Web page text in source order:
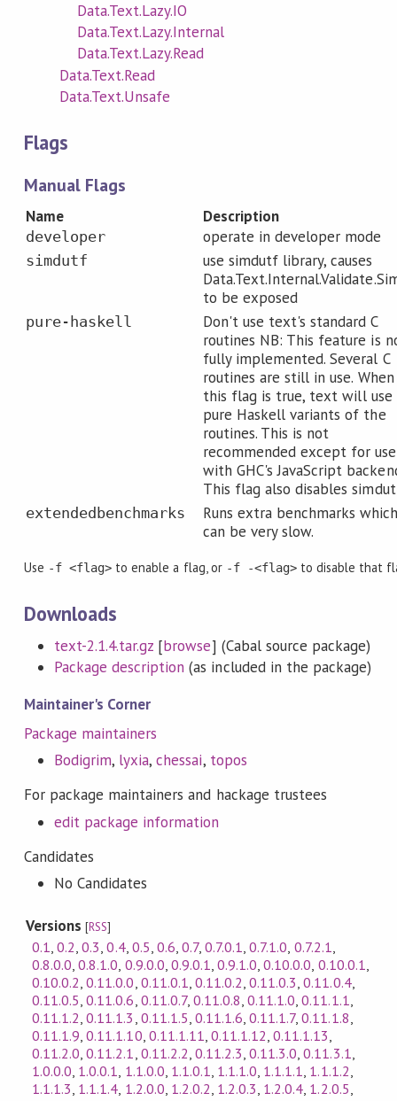
Data.Text.Lazy.IO
Data.Text.Lazy.Internal
Data.Text.Lazy.Read
Data.Text.Read
Data.Text.Unsafe
Flags
Manual Flags
Name Description
developer operate in developer mode
simdutf
use simdutf library, causes
to be exposed
pure-haskell
Don't use text's standard C
routines NB: This feature is
fully implemented. Several C
routines are still in use. When
this flag is true, text will use
pure Haskell variants of the
routines. This is not
recommended except for use
with GHC's JavaScript
This flag also disables
extendedbenchmarks
Runs extra benchmarks
can be very slow.
Use -f <flag> to enable a flag, or -f -<flag>to disable that
Downloads
text-2.1.4.tar.gz [browse] (Cabal source package)
Package description (as included in the package)
Maintainer's Corner
Package maintainers
Bodigrim, lyxia,chessai, topos
For package maintainers and hackage trustees
edit package information
Candidates
No Candidates
Versions[RSS]
0.1,0.2,0.3,0.4, 0.5, 0.6, 0.7,0.7.0.1,0.7.1.0, 0.7.2.1,
0.8.0.0,0.8.1.0, 0.9.0.0, 0.9.0.1, 0.9.1.0,0.10.0.0, 0.10.0.1,
0.10.0.2,0.11.0.0, 0.11.0.1, 0.11.0.2,0.11.0.3,0.11.0.4,
0.11.0.5,0.11.0.6, 0.11.0.7, 0.11.0.8,0.11.1.0,0.11.1.1,
0.11.1.2,0.11.1.3 , 0.11.1.5, 0.11.1.6,0.11.1.7,0.11.1.8,
0.11.1.9,0.11.1.10, 0.11.1.11, 0.11.1.12,0.11.1.13,
0.11.2.0,0.11.2.1, 0.11.2.2, 0.11.2.3,0.11.3.0,0.11.3.1,
1.0.0.0, 1.0.0.1, 1.1.0.0, 1.1.0.1, 1.1.1.0, 1.1.1.1, 1.1.1.2,
1.1.1.3, 1.1.1.4, 1.2.0.0, 1.2.0.2, 1.2.0.3, 1.2.0.4, 1.2.0.5,